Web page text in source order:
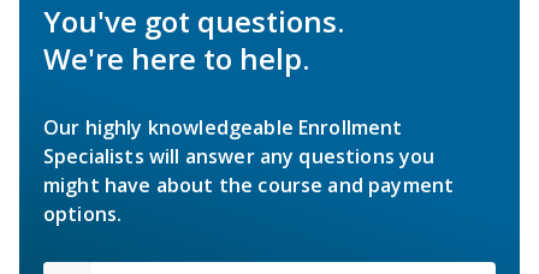
You've got questions.
We're here to help.
Our highly knowledgeable Enrollment
Specialists will answer any questions you
might have about the course and payment
options.